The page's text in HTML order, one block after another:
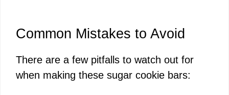
Common Mistakes to Avoid
There are a few pitfalls to watch out for
when making these sugar cookie bars: